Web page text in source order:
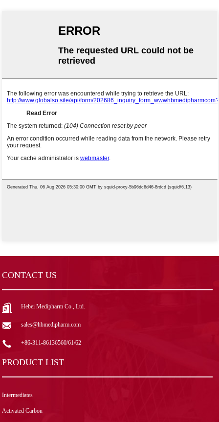
CONTACT US
Hebei Medipharm Co., Ltd.
sales@hbmedipharm.com
+86-311-86136560/61/62
PRODUCT LIST
Intermediates
Activated Carbon